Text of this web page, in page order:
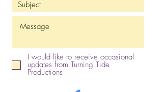
I would like to receive occasional
updates from Turning Tide
Productions